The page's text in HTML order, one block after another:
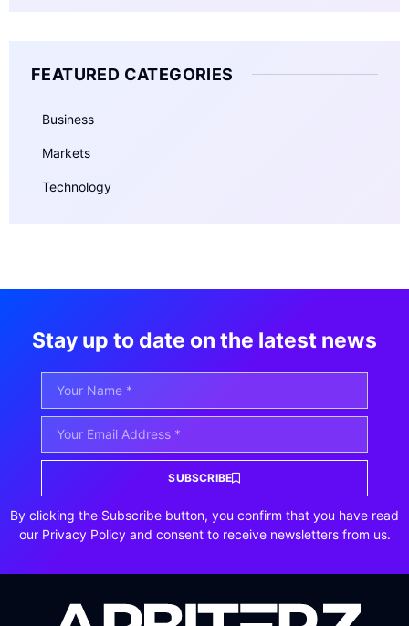
FEATURED CATEGORIES
Business
Markets
Technology
Stay up to date on the latest news
SUBSCRIBE
By clicking the Subscribe button, you confirm that you have read
our Privacy Policy and consent to receive newsletters from us.